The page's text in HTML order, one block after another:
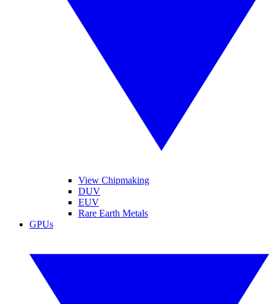
View Chipmaking
DUV
EUV
Rare Earth Metals
GPUs